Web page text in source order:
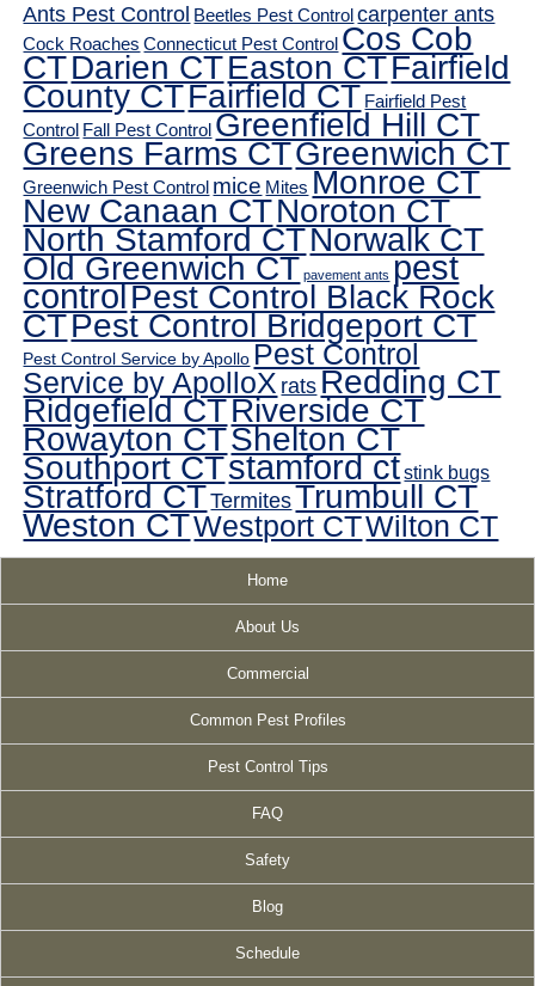
Ants Pest Control Beetles Pest Control carpenter ants
Cock Roaches Connecticut Pest Control Cos Cob
CTDarien CTEaston CTFairfield
County CTFairfield CT Fairfield Pest
Control Fall Pest Control Greenfield Hill CT
Greens Farms CTGreenwich CT
Greenwich Pest Control mice Mites Monroe CT
New Canaan CTNoroton CT
North Stamford CTNorwalk CT
Old Greenwich CT pavement ants pest
controlPest Control Black Rock
CTPest Control Bridgeport CT
Pest Control Service by Apollo Pest Control
Service by ApolloX ratsRedding CT
Ridgefield CTRiverside CT
Rowayton CTShelton CT
Southport CTstamford ctstink bugs
Stratford CTTermitesTrumbull CT
Weston CTWestport CTWilton CT
Home
About Us
Commercial
Common Pest Profiles
Pest Control Tips
FAQ
Safety
Blog
Schedule